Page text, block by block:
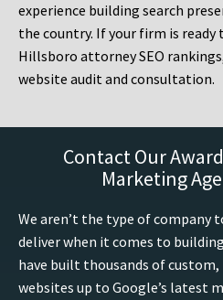
experience building search
the country. If your firm is
Hillsboro attorney SEO
website audit and consultation.
Contact Our
Marketing
We aren’t the type of company
deliver when it comes to
have built thousands of
websites up to Google’s latest